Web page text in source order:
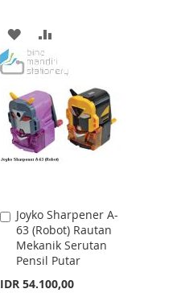
ADD
TO
WISH
LIST
TO
COMPARE
Joyko Sharpener A-
63 (Robot) Rautan
Mekanik Serutan
Pensil Putar
IDR 54.100,00
Add
to
Cart